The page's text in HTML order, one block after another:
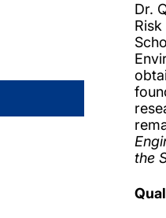
Dr.
the